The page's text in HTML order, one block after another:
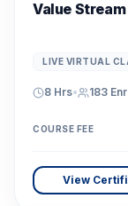
Value
LIVE VIRTUAL
8 Hrs• 183
COURSE FEE
View